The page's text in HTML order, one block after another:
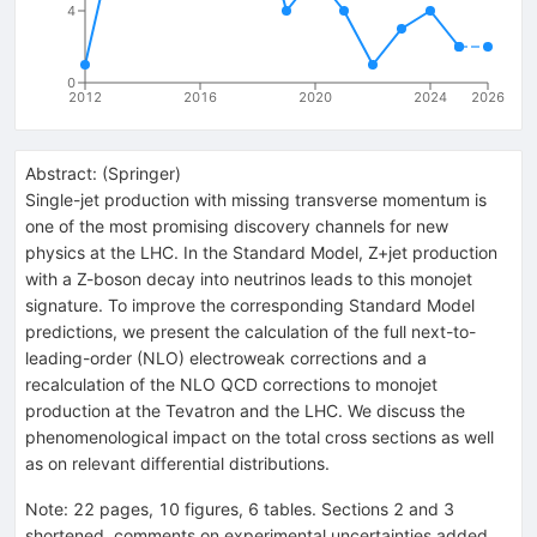
2012 2016 2020 2024 2026
0
4
Abstract: (Springer)
Single-jet production with missing transverse momentum is
one of the most promising discovery channels for new
physics at the LHC. In the Standard Model, Z+jet production
with a Z-boson decay into neutrinos leads to this monojet
signature. To improve the corresponding Standard Model
predictions, we present the calculation of the full next-to-
leading-order (NLO) electroweak corrections and a
recalculation of the NLO QCD corrections to monojet
production at the Tevatron and the LHC. We discuss the
phenomenological impact on the total cross sections as well
as on relevant differential distributions.
Note: 22 pages, 10 figures, 6 tables. Sections 2 and 3